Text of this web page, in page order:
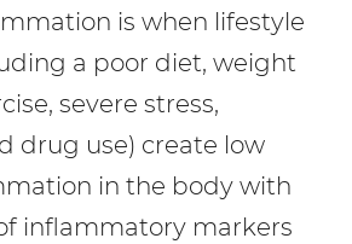
is when lifestyle
a poor diet, weight
severe stress,
drug use) create low
in the body with
inflammatory markers